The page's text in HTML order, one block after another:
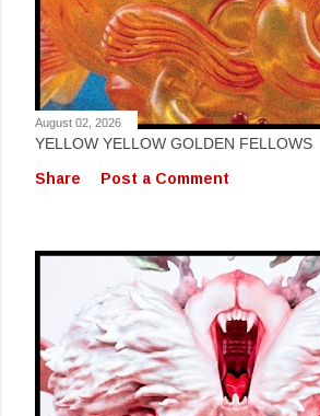
August 02, 2026
YELLOW YELLOW GOLDEN FELLOWS
Share
Post a Comment